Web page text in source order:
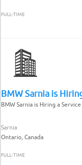
FULL-TIME
BMW Sarnia is
BMW Sarnia is Hiring a
Sarnia
Ontario, Canada
FULL-TIME